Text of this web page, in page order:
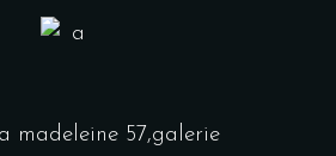
madeleine 57,galerie